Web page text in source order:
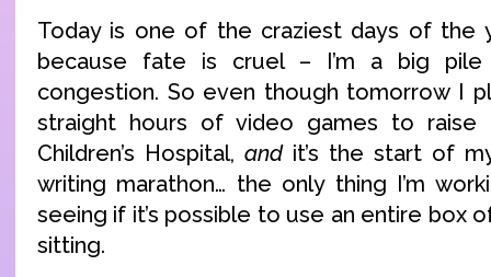
Today is one of the craziest days of the
because fate is cruel – I’m a big pile
congestion. So even though tomorrow I
straight hours of video games to raise
Children’s Hospital, andit’s the start of
writing marathon… the only thing I’m
seeing if it’s possible to use an entire box
sitting.